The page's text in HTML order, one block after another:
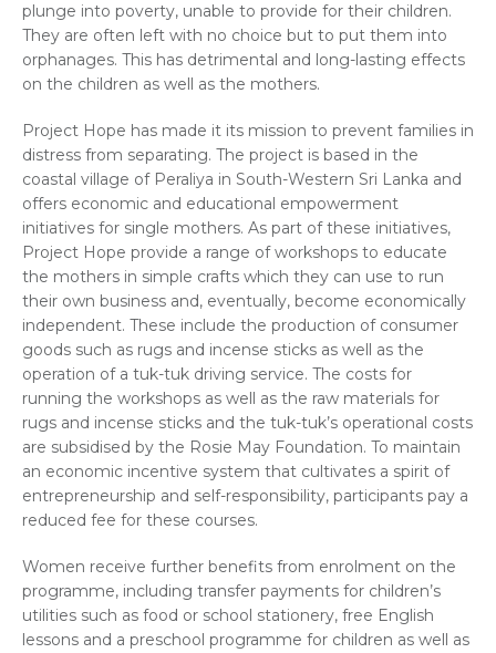
plunge into poverty, unable to provide for their children.
They are often left with no choice but to put them into
orphanages. This has detrimental and long-lasting effects
on the children as well as the mothers.
Project Hope has made it its mission to prevent families in
distress from separating. The project is based in the
coastal village of Peraliya in South-Western Sri Lanka and
offers economic and educational empowerment
initiatives for single mothers. As part of these initiatives,
Project Hope provide a range of workshops to educate
the mothers in simple crafts which they can use to run
their own business and, eventually, become economically
independent. These include the production of consumer
goods such as rugs and incense sticks as well as the
operation of a tuk-tuk driving service. The costs for
running the workshops as well as the raw materials for
rugs and incense sticks and the tuk-tuk’s operational costs
are subsidised by the Rosie May Foundation. To maintain
an economic incentive system that cultivates a spirit of
entrepreneurship and self-responsibility, participants pay a
reduced fee for these courses.
Women receive further benefits from enrolment on the
programme, including transfer payments for children’s
utilities such as food or school stationery, free English
lessons and a preschool programme for children as well as